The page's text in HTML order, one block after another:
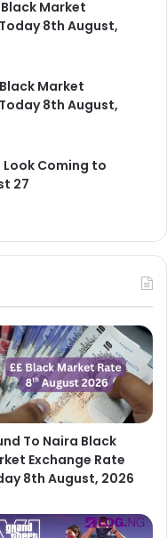
Market
8th August,
Market
8th August,
Look Coming to
27
To Naira Black
Exchange Rate
8th August, 2026